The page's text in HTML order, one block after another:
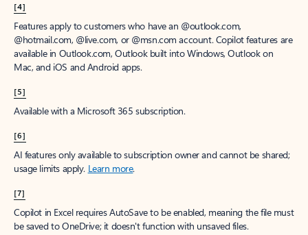
[4]
Features apply to customers who have an @outlook.com,
@hotmail.com, @live.com, or @msn.com account. Copilot features are
available in Outlook.com, Outlook built into Windows, Outlook on
Mac, and iOS and Android apps.
[5]
Available with a Microsoft 365 subscription.
[6]
AI features only available to subscription owner and cannot be shared;
usage limits apply. Learn more.
[7]
Copilot in Excel requires AutoSave to be enabled, meaning the file must
be saved to OneDrive; it doesn't function with unsaved files.